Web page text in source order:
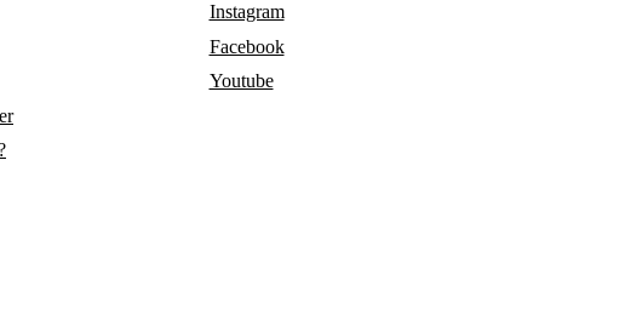
Instagram
Facebook
Youtube